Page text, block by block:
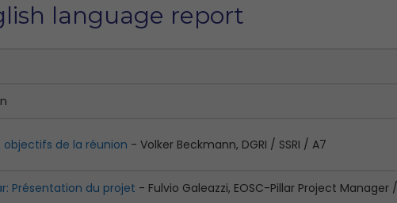
language report
de la réunion - Volker Beckmann, DGRI / SSRI / A7
Présentation du projet - Fulvio Galeazzi, EOSC-Pillar Project Manager /